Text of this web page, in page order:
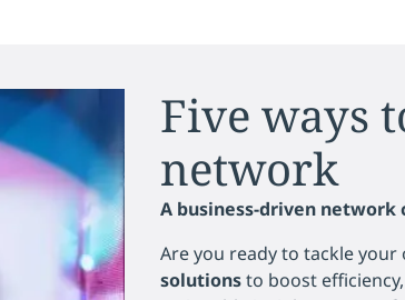
Five ways
network
A business-driven
Are you ready to tackle
solutionsto boost